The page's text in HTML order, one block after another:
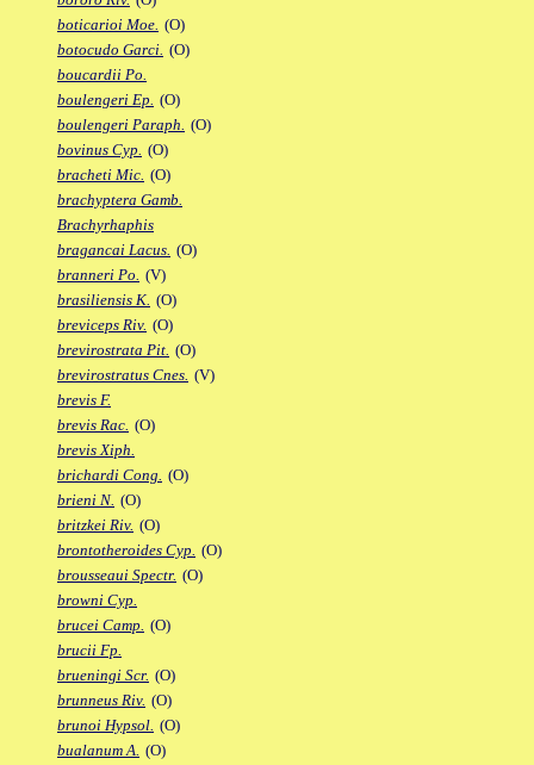
boticarioi Moe. (O)
botocudo Garci. (O)
boucardii Po.
boulengeri Ep. (O)
boulengeri Paraph. (O)
bovinus Cyp. (O)
bracheti Mic. (O)
brachyptera Gamb.
Brachyrhaphis
bragancai Lacus. (O)
branneri Po. (V)
brasiliensis K. (O)
breviceps Riv. (O)
brevirostrata Pit. (O)
brevirostratus Cnes. (V)
brevis F.
brevis Rac. (O)
brevis Xiph.
brichardi Cong. (O)
brieni N. (O)
britzkei Riv. (O)
brontotheroides Cyp. (O)
brousseaui Spectr. (O)
browni Cyp.
brucei Camp. (O)
brucii Fp.
brueningi Scr. (O)
brunneus Riv. (O)
brunoi Hypsol. (O)
bualanum A. (O)